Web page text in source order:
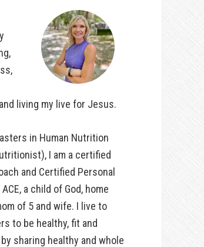
living my live for Jesus.
in Human Nutrition
I am a certified
and Certified Personal
a child of God, home
of 5 and wife. I live to
to be healthy, fit and
sharing healthy and whole